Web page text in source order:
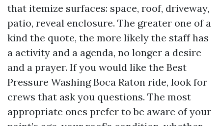
that itemize surfaces: space, roof, driveway,
patio, reveal enclosure. The greater one of a
kind the quote, the more likely the staff has
a activity and a agenda, no longer a desire
and a prayer. If you would like the Best
Pressure Washing Boca Raton ride, look for
crews that ask you questions. The most
appropriate ones prefer to be aware of your